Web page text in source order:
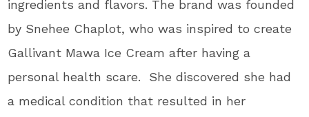
ingredients and flavors. The brand was founded
by Snehee Chaplot, who was inspired to create
Gallivant Mawa Ice Cream after having a
personal health scare. She discovered she had
a medical condition that resulted in her